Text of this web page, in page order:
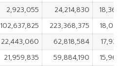
2,923,055 24,214,830
102,637,825 223,368,375
22,443,060 62,818,584
21,959,835 59,884,190